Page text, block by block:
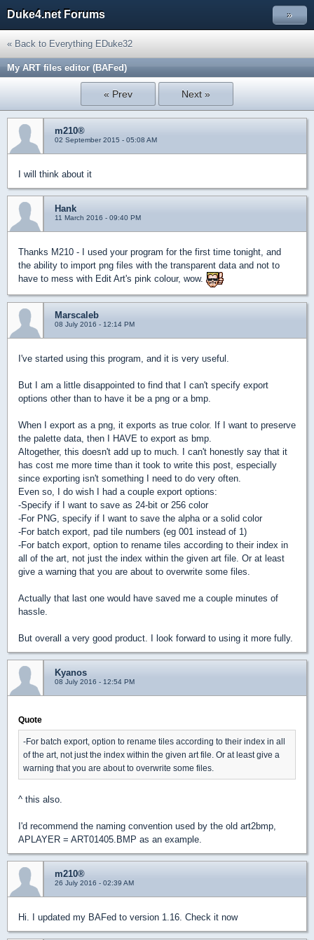
Duke4.net Forums »
« Back to Everything EDuke32
My ART files editor (BAFed)
« Prev Next »
m210®
02 September 2015 - 05:08 AM
I will think about it
Hank
11 March 2016 - 09:40 PM
Thanks M210 - I used your program for the first time tonight, and
the ability to import png files with the transparent data and not to
have to mess with Edit Art's pink colour, wow.
Marscaleb
08 July 2016 - 12:14 PM
I've started using this program, and it is very useful.
But I am a little disappointed to find that I can't specify export
options other than to have it be a png or a bmp.
When I export as a png, it exports as true color. If I want to preserve
the palette data, then I HAVE to export as bmp.
Altogether, this doesn't add up to much. I can't honestly say that it
has cost me more time than it took to write this post, especially
since exporting isn't something I need to do very often.
Even so, I do wish I had a couple export options:
-Specify if I want to save as 24-bit or 256 color
-For PNG, specify if I want to save the alpha or a solid color
-For batch export, pad tile numbers (eg 001 instead of 1)
-For batch export, option to rename tiles according to their index in
all of the art, not just the index within the given art file. Or at least
give a warning that you are about to overwrite some files.
Actually that last one would have saved me a couple minutes of
hassle.
But overall a very good product. I look forward to using it more fully.
Kyanos
08 July 2016 - 12:54 PM
Quote
-For batch export, option to rename tiles according to their index in all
of the art, not just the index within the given art file. Or at least give a
warning that you are about to overwrite some files.
^ this also.
I'd recommend the naming convention used by the old art2bmp,
APLAYER = ART01405.BMP as an example.
m210®
26 July 2016 - 02:39 AM
Hi. I updated my BAFed to version 1.16. Check it now